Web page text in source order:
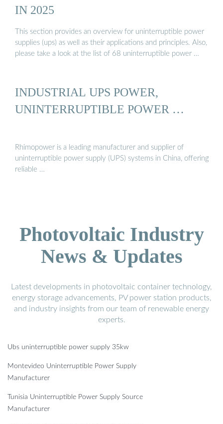
IN 2025
This section provides an overview for uninterruptible power
supplies (ups) as well as their applications and principles. Also,
please take a look at the list of 68 uninterruptible power …
INDUSTRIAL UPS POWER,
UNINTERRUPTIBLE POWER …
Rhimopower is a leading manufacturer and supplier of
uninterruptible power supply (UPS) systems in China, offering
reliable …
Photovoltaic Industry
News & Updates
Latest developments in photovoltaic container technology,
energy storage advancements, PV power station products,
and industry insights from our team of renewable energy
experts.
Ubs uninterruptible power supply 35kw
Montevideo Uninterruptible Power Supply
Manufacturer
Tunisia Uninterruptible Power Supply Source
Manufacturer